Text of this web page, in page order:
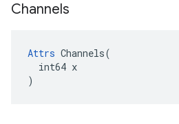
Channels
Attrs Channels(
  int64 x
)